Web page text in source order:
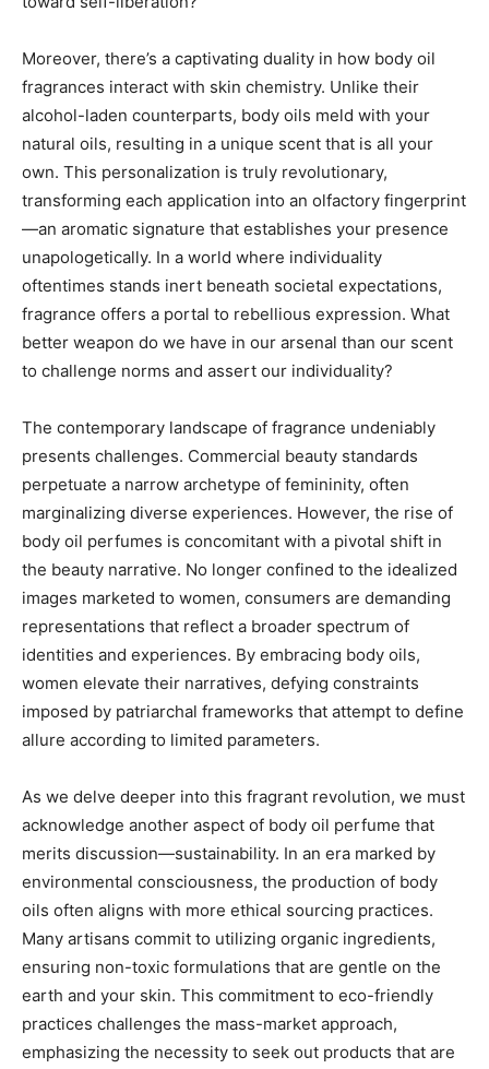
Moreover, there’s a captivating duality in how body oil
fragrances interact with skin chemistry. Unlike their
alcohol-laden counterparts, body oils meld with your
natural oils, resulting in a unique scent that is all your
own. This personalization is truly revolutionary,
transforming each application into an olfactory fingerprint
—an aromatic signature that establishes your presence
unapologetically. In a world where individuality
oftentimes stands inert beneath societal expectations,
fragrance offers a portal to rebellious expression. What
better weapon do we have in our arsenal than our scent
to challenge norms and assert our individuality?
The contemporary landscape of fragrance undeniably
presents challenges. Commercial beauty standards
perpetuate a narrow archetype of femininity, often
marginalizing diverse experiences. However, the rise of
body oil perfumes is concomitant with a pivotal shift in
the beauty narrative. No longer confined to the idealized
images marketed to women, consumers are demanding
representations that reflect a broader spectrum of
identities and experiences. By embracing body oils,
women elevate their narratives, defying constraints
imposed by patriarchal frameworks that attempt to define
allure according to limited parameters.
As we delve deeper into this fragrant revolution, we must
acknowledge another aspect of body oil perfume that
merits discussion—sustainability. In an era marked by
environmental consciousness, the production of body
oils often aligns with more ethical sourcing practices.
Many artisans commit to utilizing organic ingredients,
ensuring non-toxic formulations that are gentle on the
earth and your skin. This commitment to eco-friendly
practices challenges the mass-market approach,
emphasizing the necessity to seek out products that are